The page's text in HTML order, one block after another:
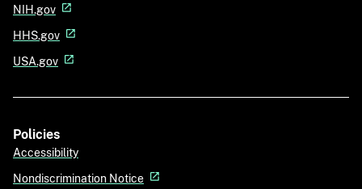
NIH.gov
HHS.gov
USA.gov
Policies
Accessibility
Nondiscrimination Notice